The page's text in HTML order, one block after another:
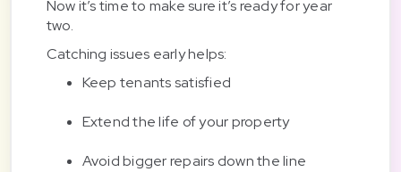
Now it’s time to make sure it’s ready for year
two.
Catching issues early helps:
Keep tenants satisfied
Extend the life of your property
Avoid bigger repairs down the line